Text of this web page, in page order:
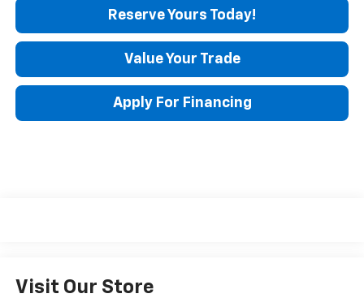
Reserve Yours Today!
Value Your Trade
Apply For Financing
Visit Our Store